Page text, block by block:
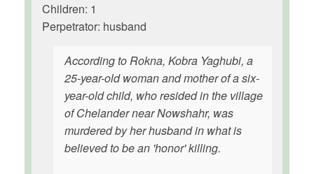
Children: 1
Perpetrator: husband
According to Rokna, Kobra Yaghubi, a
25-year-old woman and mother of a six-
year-old child, who resided in the village
of Chelander near Nowshahr, was
murdered by her husband in what is
believed to be an 'honor' killing.